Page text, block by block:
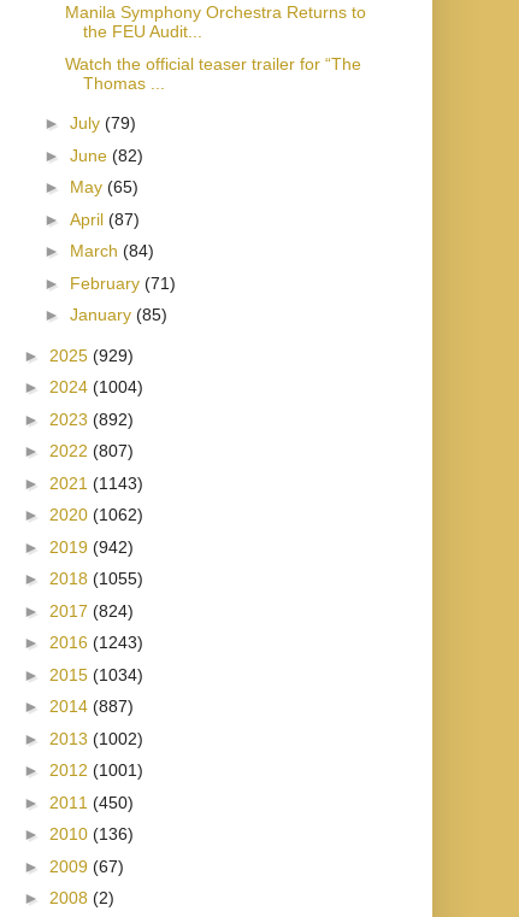
Manila Symphony Orchestra Returns to
the FEU Audit...
Watch the official teaser trailer for “The
Thomas ...
► July (79)
► June (82)
► May (65)
► April (87)
► March (84)
► February (71)
► January (85)
► 2025 (929)
► 2024 (1004)
► 2023 (892)
► 2022 (807)
► 2021 (1143)
► 2020 (1062)
► 2019 (942)
► 2018 (1055)
► 2017 (824)
► 2016 (1243)
► 2015 (1034)
► 2014 (887)
► 2013 (1002)
► 2012 (1001)
► 2011 (450)
► 2010 (136)
► 2009 (67)
► 2008 (2)